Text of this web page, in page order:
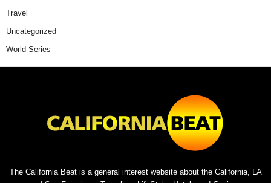
Travel
Uncategorized
World Series
The California Beat is a general interest website about the California, LA